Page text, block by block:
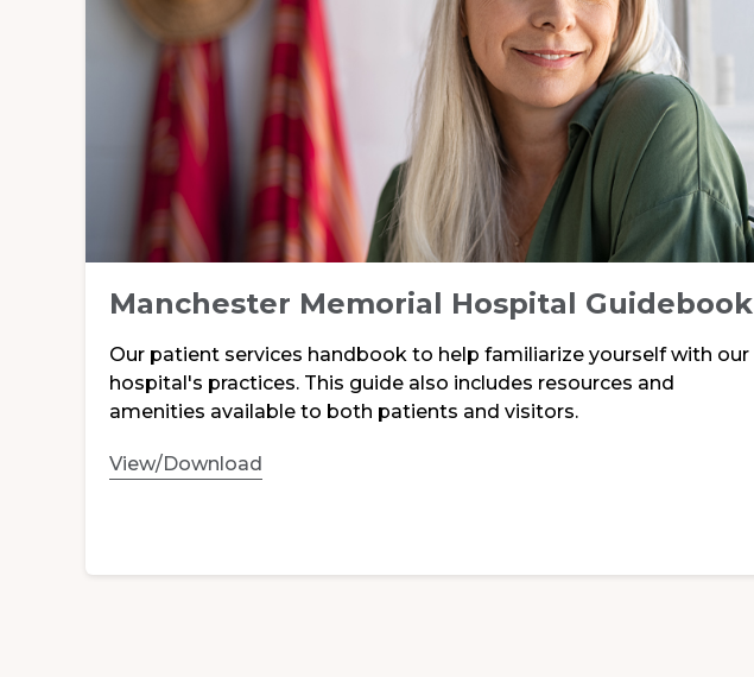
Manchester Memorial Hospital Guidebook
Our patient services handbook to help familiarize yourself with our
hospital's practices. This guide also includes resources and
amenities available to both patients and visitors.
View/Download